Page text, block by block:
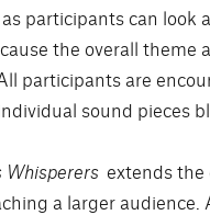
participants can look
the overall theme
participants are
sound pieces
Whisperers extends
a larger